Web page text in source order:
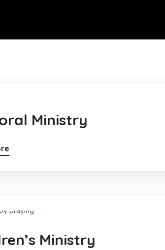
Ministry
Ministry